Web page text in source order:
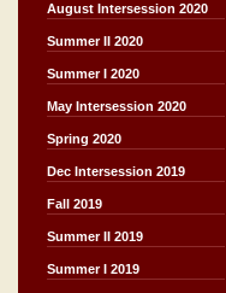
August Intersession 2020
Summer II 2020
Summer I 2020
May Intersession 2020
Spring 2020
Dec Intersession 2019
Fall 2019
Summer II 2019
Summer I 2019